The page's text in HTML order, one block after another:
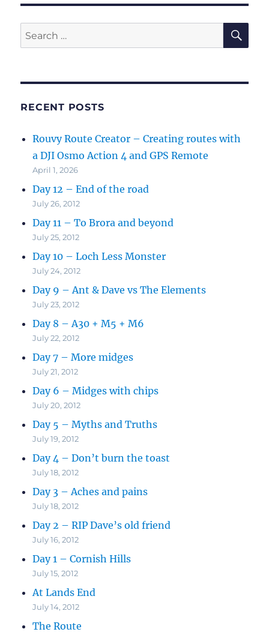
Search
for:
RECENT POSTS
Rouvy Route Creator – Creating routes with
a DJI Osmo Action 4 and GPS Remote
April 1, 2026
Day 12 – End of the road
July 26, 2012
Day 11 – To Brora and beyond
July 25, 2012
Day 10 – Loch Less Monster
July 24, 2012
Day 9 – Ant & Dave vs The Elements
July 23, 2012
Day 8 – A30 + M5 + M6
July 22, 2012
Day 7 – More midges
July 21, 2012
Day 6 – Midges with chips
July 20, 2012
Day 5 – Myths and Truths
July 19, 2012
Day 4 – Don’t burn the toast
July 18, 2012
Day 3 – Aches and pains
July 18, 2012
Day 2 – RIP Dave’s old friend
July 16, 2012
Day 1 – Cornish Hills
July 15, 2012
At Lands End
July 14, 2012
The Route